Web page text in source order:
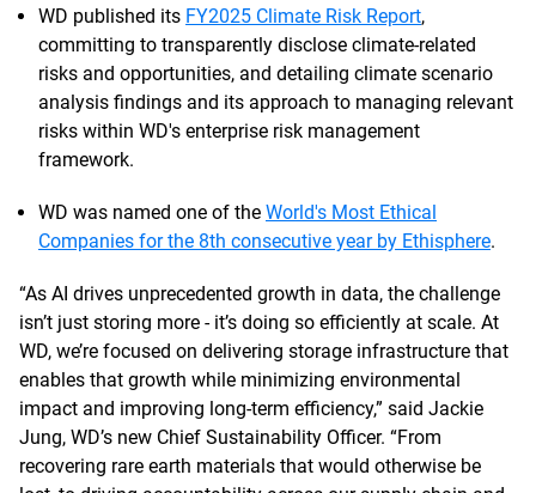
WD published its FY2025 Climate Risk Report,
committing to transparently disclose climate-related
risks and opportunities, and detailing climate scenario
analysis findings and its approach to managing relevant
risks within WD's enterprise risk management
framework.
WD was named one of the World's Most Ethical
Companies for the 8th consecutive year by Ethisphere.
“As AI drives unprecedented growth in data, the challenge
isn’t just storing more - it’s doing so efficiently at scale. At
WD, we’re focused on delivering storage infrastructure that
enables that growth while minimizing environmental
impact and improving long-term efficiency,” said Jackie
Jung, WD’s new Chief Sustainability Officer. “From
recovering rare earth materials that would otherwise be